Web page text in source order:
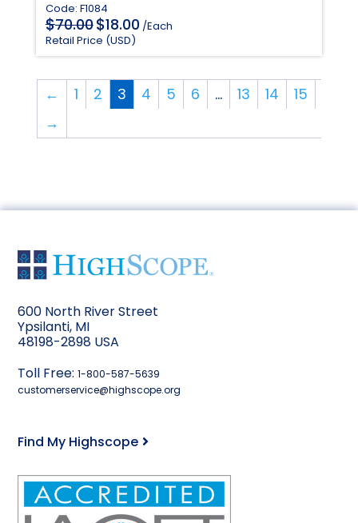
Code: F1084
$70.00 Original
price
was:
$70.00.
$18.00Current
price
$18.00.
/Each
Retail Price (USD)
← 1 2 3 4 5 6 … 13 14
15
→
600 North River Street
Ypsilanti, MI
48198-2898 USA
Toll Free:1-800-587-5639
customerservice@highscope.org
Find My Highscope